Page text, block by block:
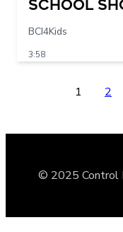
School
BCI4Kids
3:58
1 2
© 2025 Control